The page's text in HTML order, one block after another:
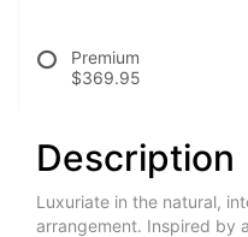
Premium
$369.95
Description
Luxuriate in the natural,
arrangement. Inspired by